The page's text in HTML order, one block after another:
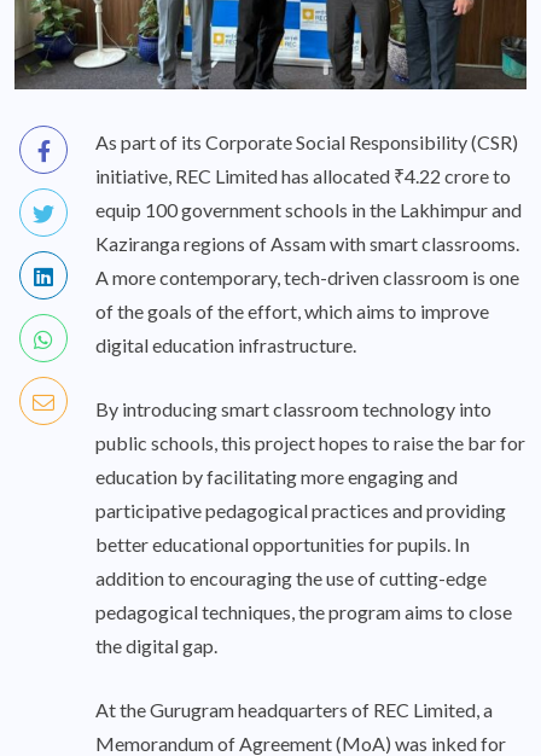
As part of its Corporate Social Responsibility (CSR)
initiative, REC Limited has allocated ₹4.22 crore to
equip 100 government schools in the Lakhimpur and
Kaziranga regions of Assam with smart classrooms.
A more contemporary, tech-driven classroom is one
of the goals of the effort, which aims to improve
digital education infrastructure.
By introducing smart classroom technology into
public schools, this project hopes to raise the bar for
education by facilitating more engaging and
participative pedagogical practices and providing
better educational opportunities for pupils. In
addition to encouraging the use of cutting-edge
pedagogical techniques, the program aims to close
the digital gap.
At the Gurugram headquarters of REC Limited, a
Memorandum of Agreement (MoA) was inked for